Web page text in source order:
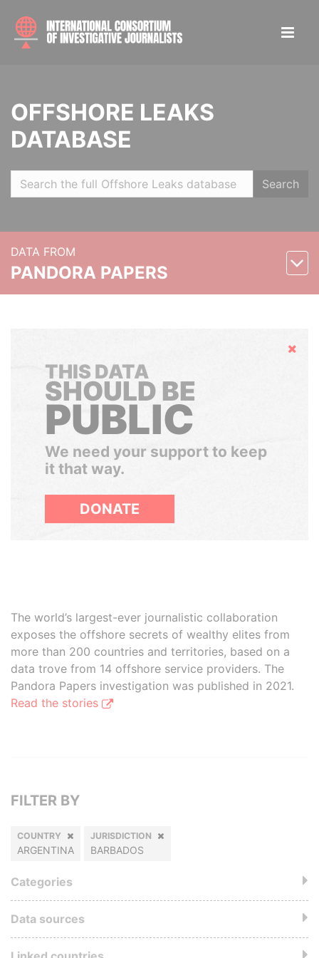
OFFSHORE LEAKS
DATABASE
Search
DATA FROM
PANDORA PAPERS
Hide
THIS DATA
SHOULD BE
PUBLIC
We need your support to keep
it that way.
DONATE
The world’s largest-ever journalistic collaboration
exposes the offshore secrets of wealthy elites from
more than 200 countries and territories, based on a
data trove from 14 offshore service providers. The
Pandora Papers investigation was published in 2021.
Read the stories
FILTER BY
COUNTRY
ARGENTINA
JURISDICTION
BARBADOS
Categories
Data sources